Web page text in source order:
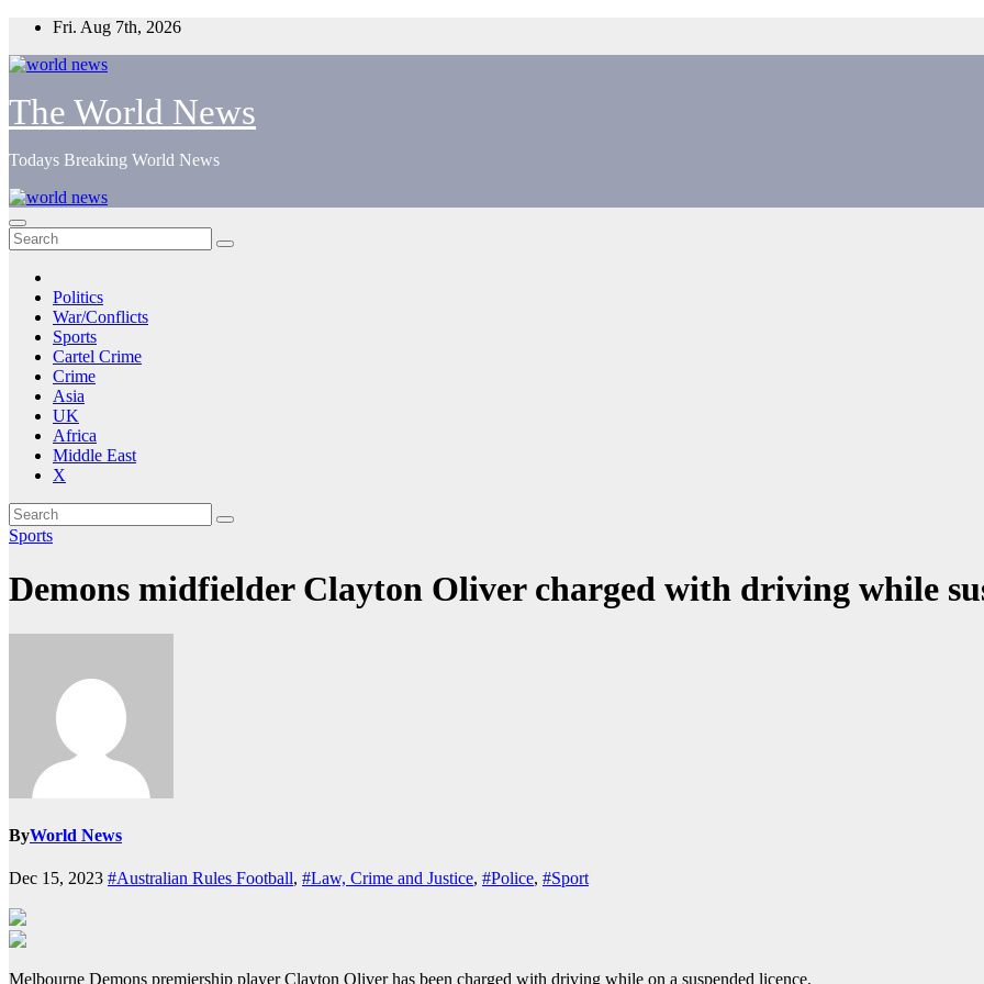
Skip
content
Fri. Aug 7th, 2026
The World News
Todays Breaking World News
Politics
War/Conflicts
Sports
Cartel Crime
Crime
Asia
UK
Africa
Middle East
X
Sports
Demons midfielder Clayton Oliver charged with driving while
ByWorld News
Dec 15, 2023 #Australian Rules Football, #Law, Crime and Justice, #Police, #Sport
Melbourne Demons premiership player Clayton Oliver has been charged with driving while on a suspended licence.